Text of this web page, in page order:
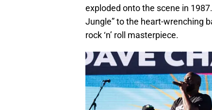
exploded onto the scene in
Jungle” to the heart-wrenching
rock ‘n’ roll masterpiece.